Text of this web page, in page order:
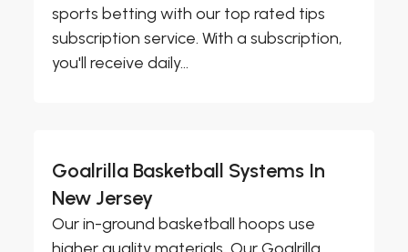
sports betting with our top rated tips
subscription service. With a subscription,
you'll receive daily...
Goalrilla Basketball Systems In
New Jersey
Our in-ground basketball hoops use